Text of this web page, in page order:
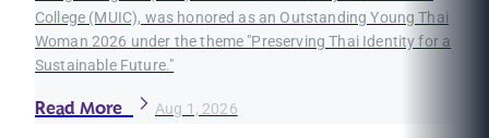
College (MUIC), was honored as an Outstanding Young Thai
Woman 2026 under the theme "Preserving Thai Identity for a
Sustainable Future."
Read More Aug 1, 2026